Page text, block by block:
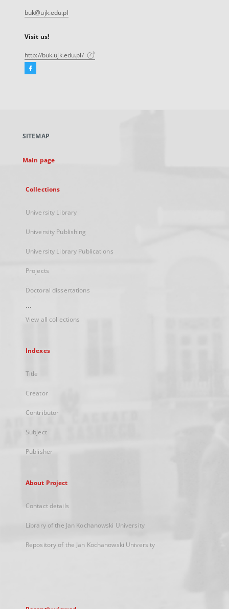
buk@ujk.edu.pl
Visit us!
http://buk.ujk.edu.pl/
Facebook
new
SITEMAP
Main page
Collections
University Library
University Publishing
University Library Publications
Projects
Doctoral dissertations
...
View all collections
Indexes
Title
Creator
Contributor
Subject
Publisher
About Project
Contact details
Library of the Jan Kochanowski University
Repository of the Jan Kochanowski University